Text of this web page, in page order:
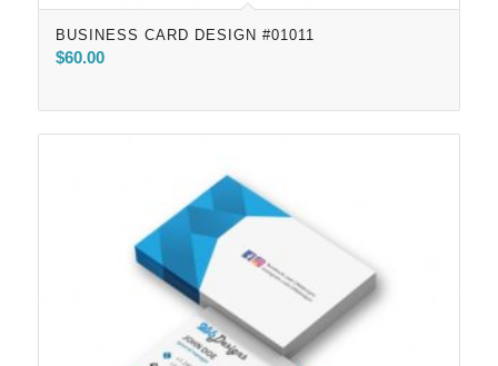
BUSINESS CARD DESIGN #01011
$60.00